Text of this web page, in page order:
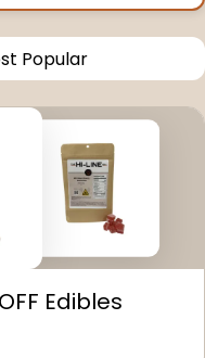
Edibles